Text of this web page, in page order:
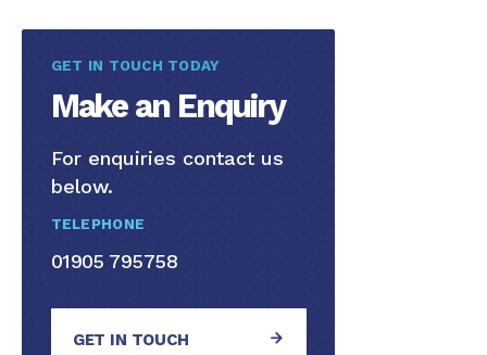
GET IN TOUCH TODAY
Make an Enquiry
For enquiries contact us
below.
TELEPHONE
01905 795758
GET IN TOUCH